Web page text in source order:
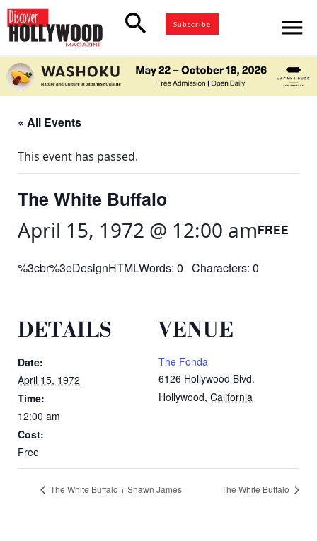
search Subscribe menu
« All Events
This event has passed.
The White Buffalo
April 15, 1972 @ 12:00 amFREE
%3cbr%3eDesignHTMLWords: 0 Characters: 0
DETAILS
Date:
April 15, 1972
Time:
12:00 am
Cost:
Free
VENUE
The Fonda
6126 Hollywood Blvd.
Hollywood, California
The White Buffalo + Shawn James The White Buffalo